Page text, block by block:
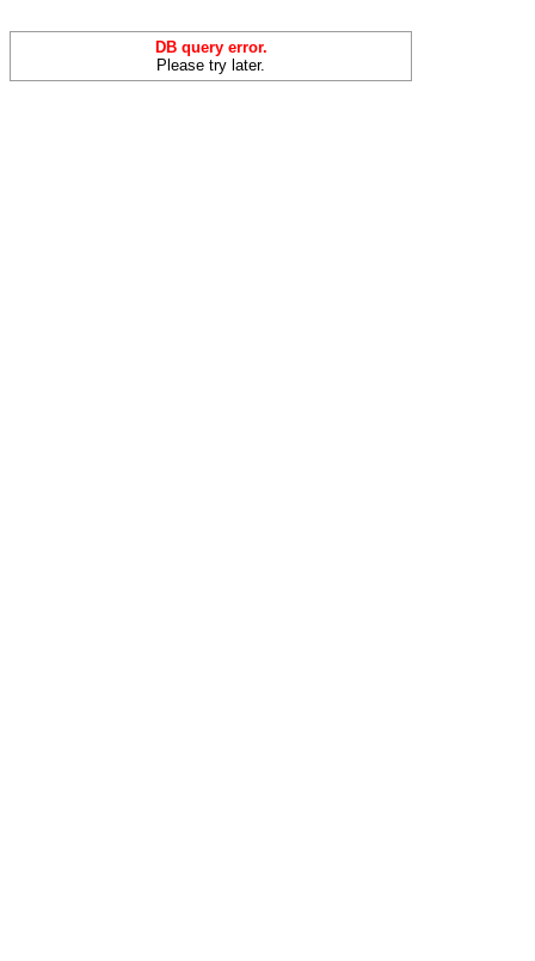
DB query error.
Please try later.